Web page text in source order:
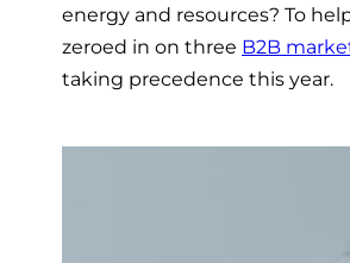
energy and resources? To
zeroed in on three B2B
taking precedence this year.